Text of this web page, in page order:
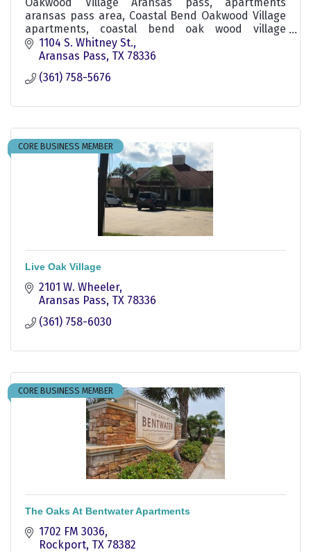
aransas pass area, Coastal Bend Oakwood Village
apartments, coastal bend oak wood village
apartments,
1104 S. Whitney St.
Aransas Pass TX 78336
(361) 758-5676
CORE BUSINESS MEMBER
Live Oak Village
2101 W. Wheeler
Aransas Pass TX 78336
(361) 758-6030
CORE BUSINESS MEMBER
The Oaks At Bentwater Apartments
1702 FM 3036
Rockport TX 78382